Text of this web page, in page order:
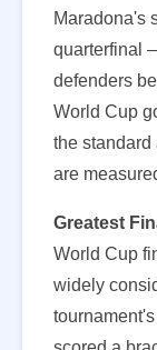
Maradona's
quarterfinal
defenders
World Cup
the
are
Greatest
World Cup
widely